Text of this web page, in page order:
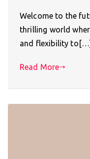
Welcome to the
thrilling world
and flexibility to[…]
Read More